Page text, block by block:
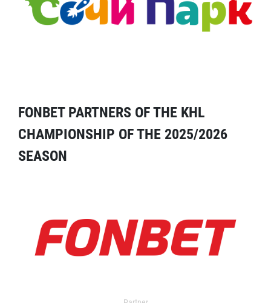
FONBET PARTNERS OF THE KHL
CHAMPIONSHIP OF THE 2025/2026
SEASON